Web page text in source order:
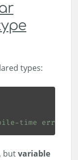
types:
time error
butvariable